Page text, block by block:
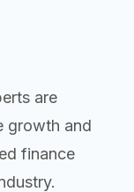
are
growth and
finance